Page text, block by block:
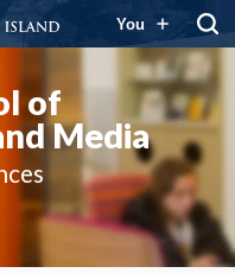
You
of
Media